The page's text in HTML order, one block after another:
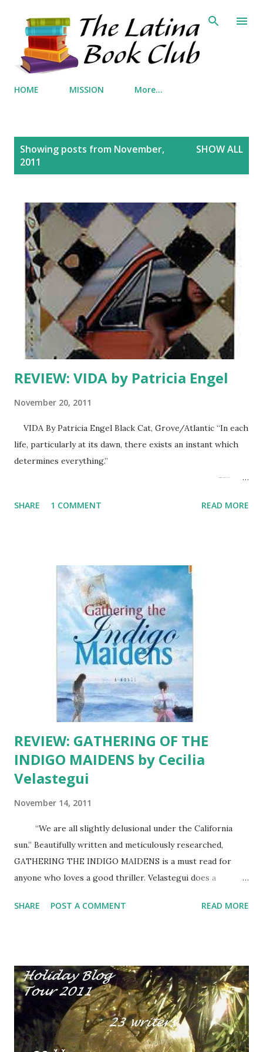
Skip to main content
HOME MISSION More…
Showing posts from November,
2011
SHOW ALL
REVIEW: VIDA by Patricia Engel
November 20, 2011
VIDA By Patricia Engel Black Cat, Grove/Atlantic “In each
life, particularly at its dawn, there exists an instant which
determines everything.”
---
living life together. Tomorrow will be better.” ---Vida
Latina-in-the-USA-comin...
SHARE 1 COMMENT READ MORE
REVIEW: GATHERING OF THE
INDIGO MAIDENS by Cecilia
Velastegui
November 14, 2011
“We are all slightly delusional under the California
sun.” Beautifully written and meticulously researched,
GATHERING THE INDIGO MAIDENS is a must read for
anyone who loves a good thriller. Velastegui does a
characters and historical figures, for an explosive
community in a gilded cage in Laguna Beach. Her life is
perfect, quiet and safe, until a frantic phone call from a
mysterious girl claiming to be sex-slave shatters her
sanctuary. The girl begs for help; her capturers promise to
free her if Paloma will return the 17th century painting of
SHARE POST A COMMENT READ MORE